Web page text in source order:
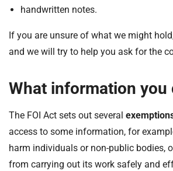
handwritten notes.
If you are unsure of what we might
and we will try to help you ask for the
What information you
The FOI Act sets out several
access to some information, for
harm individuals or non-public bodies,
from carrying out its work safely and